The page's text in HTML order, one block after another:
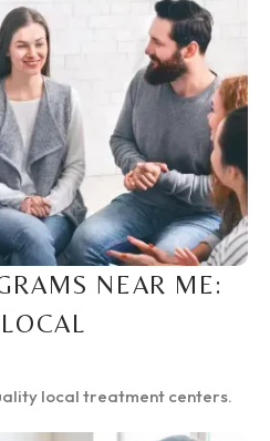
NEAR ME:
local treatment centers.